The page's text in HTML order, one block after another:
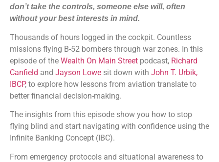
don’t take the controls, someone else will, often
without your best interests in mind.
Thousands of hours logged in the cockpit. Countless
missions flying B-52 bombers through war zones. In this
episode of the Wealth On Main Street podcast, Richard
Canfield and Jayson Lowe sit down with John T. Urbik,
IBCP, to explore how lessons from aviation translate to
better financial decision-making.
The insights from this episode show you how to stop
flying blind and start navigating with confidence using the
Infinite Banking Concept (IBC).
From emergency protocols and situational awareness to